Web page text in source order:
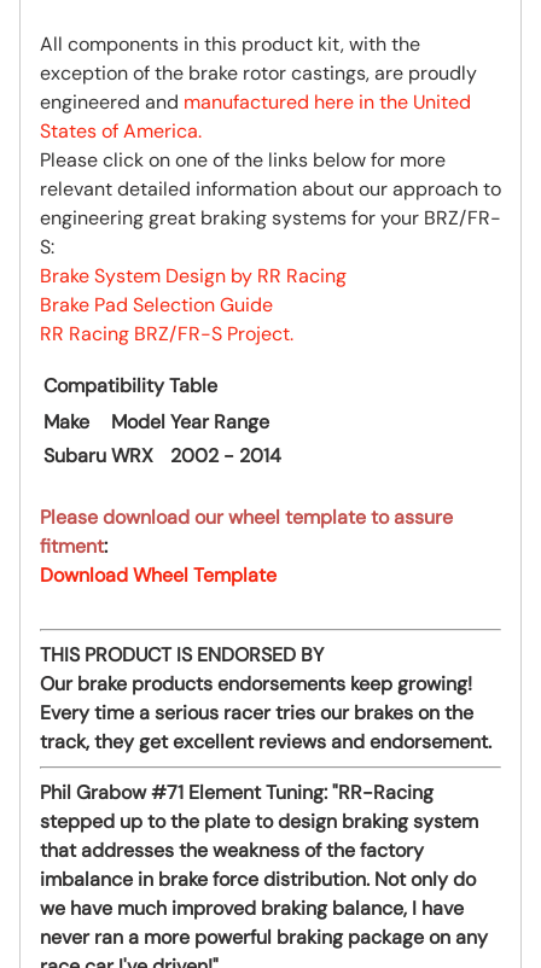
All components in this product kit, with the
exception of the brake rotor castings, are proudly
engineered and manufactured here in the United
States of America.
Please click on one of the links below for more
relevant detailed information about our approach to
engineering great braking systems for your BRZ/FR-
S:
Brake System Design by RR Racing
Brake Pad Selection Guide
RR Racing BRZ/FR-S Project.
Compatibility Table
Make
Model Year Range
SubaruWRX 2002 - 2014
Please download our wheel template to assure
fitment:
Download Wheel Template
THIS PRODUCT IS ENDORSED BY
Our brake products endorsements keep growing!
Every time a serious racer tries our brakes on the
track, they get excellent reviews and endorsement.
Phil Grabow #71 Element Tuning:"RR-Racing
stepped up to the plate to design braking system
that addresses the weakness of the factory
imbalance in brake force distribution. Not only do
we have much improved braking balance, I have
never ran a more powerful braking package on any